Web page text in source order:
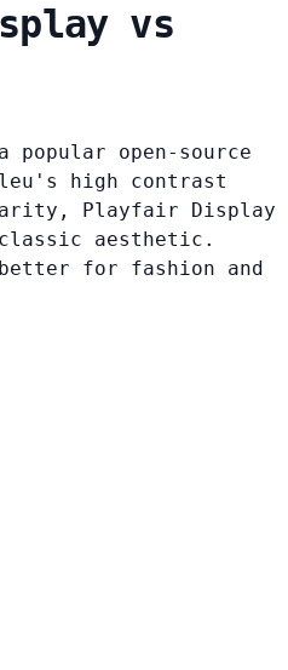
vs
open-source
high contrast
Playfair Display
aesthetic.
better for fashion and